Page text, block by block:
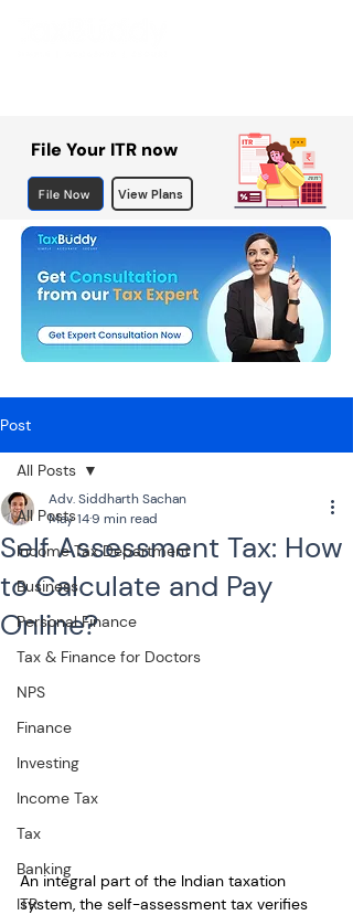
File Your ITR now
File Now View Plans
Post
All Posts
Income Tax Department
Business
Personal Finance
Tax & Finance for Doctors
NPS
Finance
Investing
Income Tax
Tax
Banking
ITR
All Posts
Self Assessment Tax: How
to Calculate and Pay
Online?
Adv. Siddharth Sachan
May 149 min read
An integral part of the Indian taxation
system, the self-assessment tax verifies